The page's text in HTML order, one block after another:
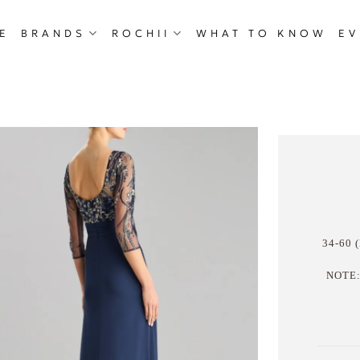
BRANDS ROCHII WHAT TO KNOW
34-60